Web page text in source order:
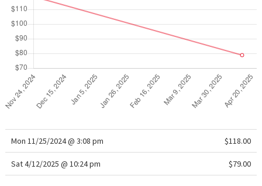
Mon 11/25/2024 @ 3:08 pm $118.00
Sat 4/12/2025 @ 10:24 pm $79.00